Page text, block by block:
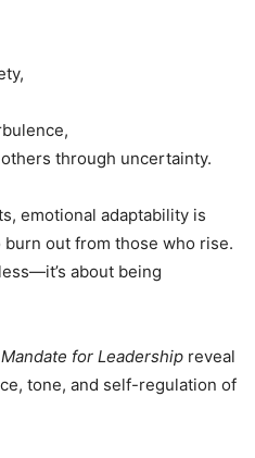
through uncertainty.
emotional adaptability is
out from those who rise.
about being
for Leadership reveal
tone, and self-regulation of